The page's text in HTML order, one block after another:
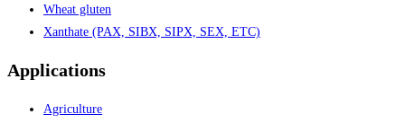
Wheat gluten
Xanthate (PAX, SIBX, SIPX, SEX, ETC)
Applications
Agriculture